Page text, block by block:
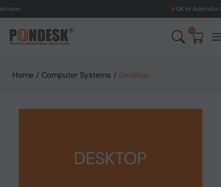
UK to Australia & New Zealand
0
Home / Computer Systems / Desktop
DESKTOP